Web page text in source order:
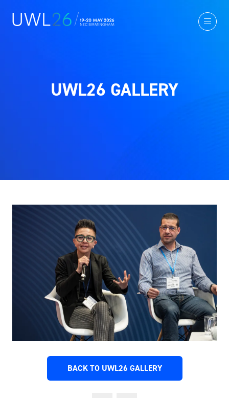
UWL26 GALLERY
BACK TO UWL26 GALLERY
(OPENS